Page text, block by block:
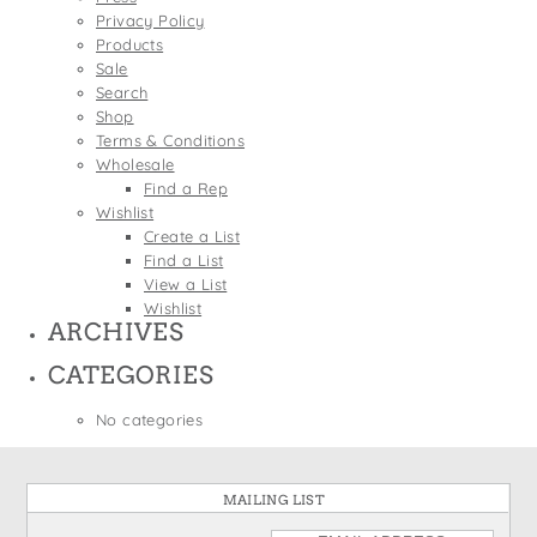
Wine Bags
St. Patrick's Day
Thanksgiving
Valentine's Day
Privacy Policy
Products
Sale
Search
Shop
Terms & Conditions
Wholesale
Find a Rep
Wishlist
Create a List
Find a List
View a List
Wishlist
ARCHIVES
CATEGORIES
No categories
MAILING LIST